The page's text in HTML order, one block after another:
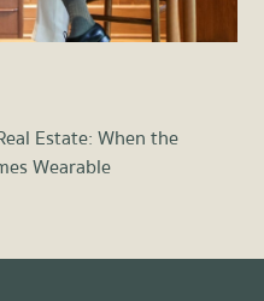
Estate: When the
Wearable